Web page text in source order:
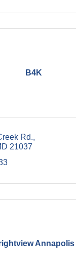
B4K
Rd.
21037
Annapolis